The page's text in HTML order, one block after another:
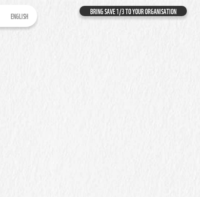
BRING SAVE 1/3 TO YOUR ORGANISATION
ENGLISH